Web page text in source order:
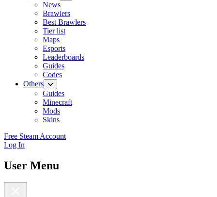
News
Brawlers
Best Brawlers
Tier list
Maps
Esports
Leaderboards
Guides
Codes
Others
Guides
Minecraft
Mods
Skins
Free Steam Account
Log In
User Menu